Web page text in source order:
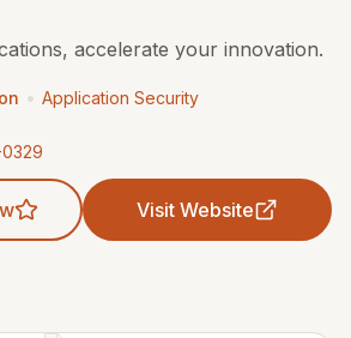
accelerate your innovation.
• Application Security
Visit Website